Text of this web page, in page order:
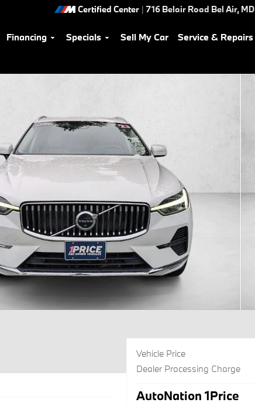
Certified Center | 716 Belair Road Bel Air, MD
Financing Specials Sell My Car
Service & Repairs
Vehicle Price
Dealer Processing Charge
AutoNation 1Price